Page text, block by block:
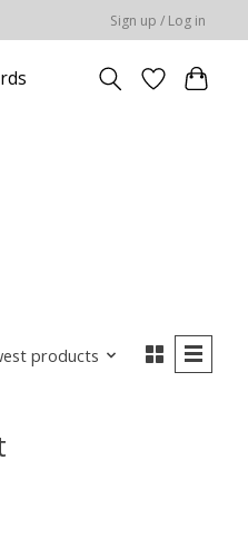
Sign up / Log in
products